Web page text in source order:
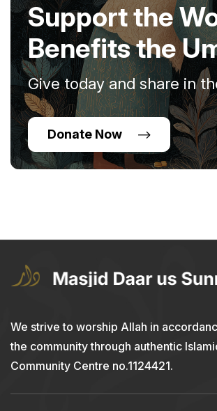
Support the
Benefits the
Give today and share in
Donate Now
We strive to worship Allah in
the community through authentic
Community Centre no.1124421.